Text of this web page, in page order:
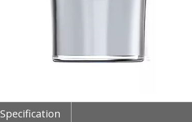
Specification